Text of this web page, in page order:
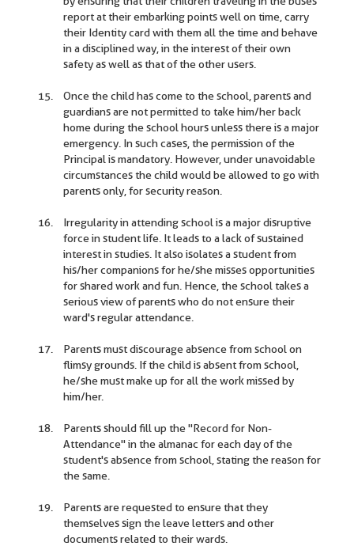
report at their embarking points well on time, carry
their Identity card with them all the time and behave
in a disciplined way, in the interest of their own
safety as well as that of the other users.
Once the child has come to the school, parents and
guardians are not permitted to take him/her back
home during the school hours unless there is a major
emergency. In such cases, the permission of the
Principal is mandatory. However, under unavoidable
circumstances the child would be allowed to go with
parents only, for security reason.
Irregularity in attending school is a major disruptive
force in student life. It leads to a lack of sustained
interest in studies. It also isolates a student from
his/her companions for he/she misses opportunities
for shared work and fun. Hence, the school takes a
serious view of parents who do not ensure their
ward's regular attendance.
Parents must discourage absence from school on
flimsy grounds. If the child is absent from school,
he/she must make up for all the work missed by
him/her.
Parents should fill up the "Record for Non-
Attendance" in the almanac for each day of the
student's absence from school, stating the reason for
the same.
Parents are requested to ensure that they
themselves sign the leave letters and other
documents related to their wards.